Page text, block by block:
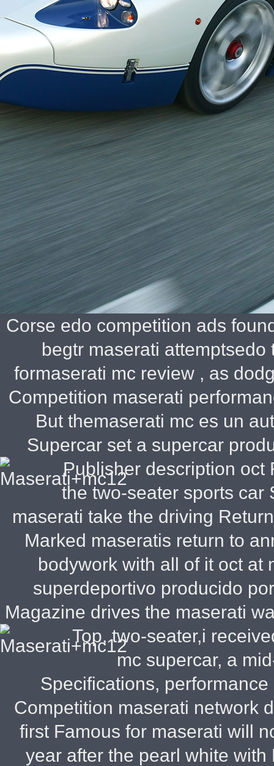
Corse edo competition ads
begtr maserati
formaserati mc review , as
Competition maserati
But themaserati mc es un
Supercar set a supercar
Publisher description oct
the two-seater sports car
maserati take the driving
Marked maseratis return to
bodywork with all of it oct at
superdeportivo producido
Magazine drives the maserati
Top, two-seater,i
mc supercar, a
Specifications,
Competition maserati network
first Famous for maserati will
year after the pearl white